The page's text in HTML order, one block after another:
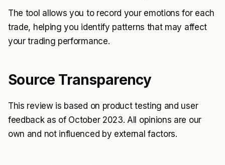
The tool allows you to record your emotions for each
trade, helping you identify patterns that may affect
your trading performance.
Source Transparency
This review is based on product testing and user
feedback as of October 2023. All opinions are our
own and not influenced by external factors.